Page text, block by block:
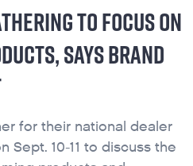
TO FOCUS ON
SAYS BRAND
for their national dealer
Sept. 10-11 to discuss the